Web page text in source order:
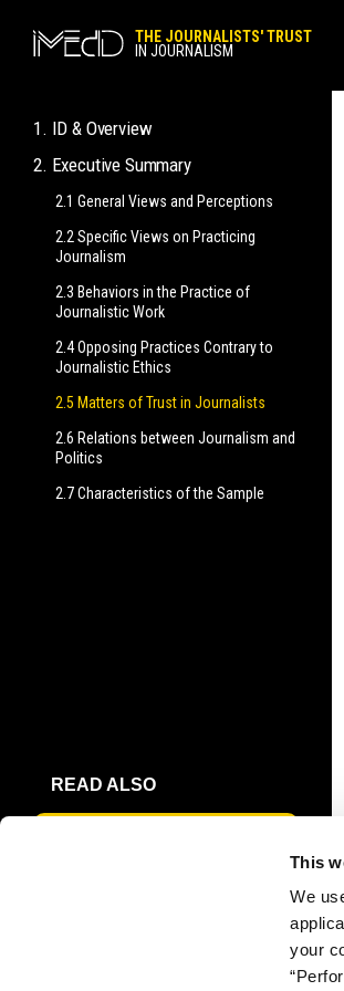
This
We
your
THE JOURNALISTS' TRUST
IN JOURNALISM
1. ID & Overview
1.1 Research ID
1.2 Foreword & Key Findings
2. Executive Summary
2.1 General Views and Perceptions
2.2 Specific Views on Practicing
Journalism
2.3 Behaviors in the Practice of
Journalistic Work
2.4 Opposing Practices Contrary to
Journalistic Ethics
2.5 Matters of Trust in Journalists
2.6 Relations between Journalism and
Politics
2.7 Characteristics of the Sample
READ ALSO